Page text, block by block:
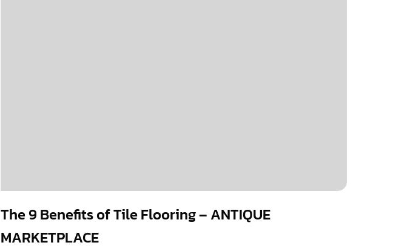
The 9 Benefits of Tile Flooring – ANTIQUE
MARKETPLACE